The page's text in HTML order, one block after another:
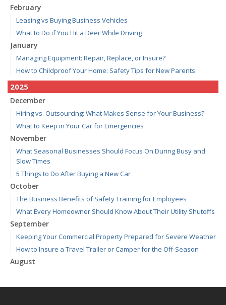
February
Leasing vs Buying Business Vehicles
What to Do if You Hit a Deer While Driving
January
Managing Equipment: Repair, Replace, or Insure?
How to Childproof Your Home: Safety Tips for New Parents
2025
December
Hiring vs. Outsourcing: What Makes Sense for Your Business?
What to Keep in Your Car for Emergencies
November
What Seasonal Businesses Should Focus On During Busy and
Slow Times
5 Things to Do After Buying a New Car
October
The Business Benefits of Safety Training for Employees
What Every Homeowner Should Know About Their Utility Shutoffs
September
Keeping Your Commercial Property Prepared for Severe Weather
How to Insure a Travel Trailer or Camper for the Off-Season
August